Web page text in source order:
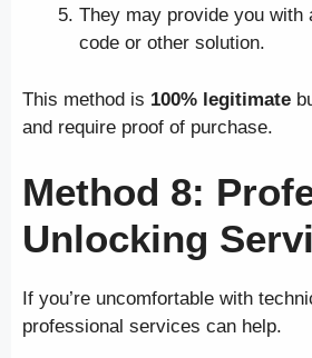
They may provide you with
code or other solution.
This method is 100% legitimate
and require proof of purchase.
Method 8:
Unlocking
If you’re uncomfortable with
professional services can help.